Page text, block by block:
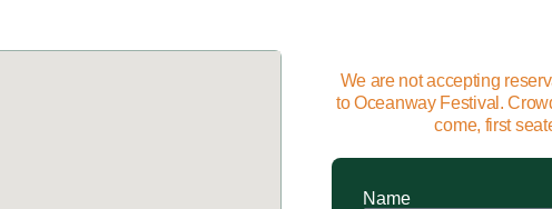
We are not accepting
to Oceanway Festival.
come, first
Name